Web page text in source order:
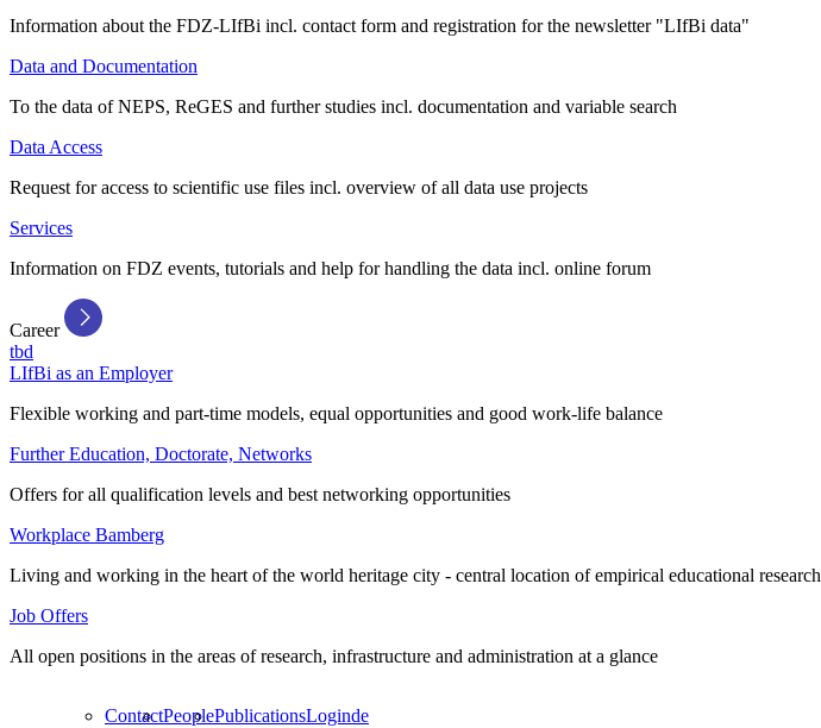
Information about the FDZ-LIfBi incl. contact form and registration for the newsletter "LIfBi data"
Data and Documentation
To the data of NEPS, ReGES and further studies incl. documentation and variable search
Data Access
Request for access to scientific use files incl. overview of all data use projects
Services
Information on FDZ events, tutorials and help for handling the data incl. online forum
Career
tbd
LIfBi as an Employer
Flexible working and part-time models, equal opportunities and good work-life balance
Further Education, Doctorate, Networks
Offers for all qualification levels and best networking opportunities
Workplace Bamberg
Living and working in the heart of the world heritage city - central location of empirical educational research
Job Offers
All open positions in the areas of research, infrastructure and administration at a glance
ContactPeoplePublicationsLoginde